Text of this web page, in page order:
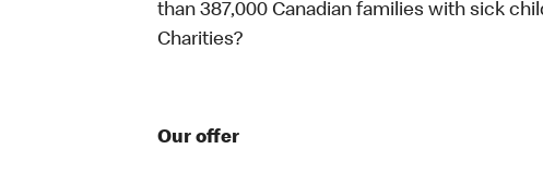
than 387,000 Canadian families with sick
Charities?
Our offer